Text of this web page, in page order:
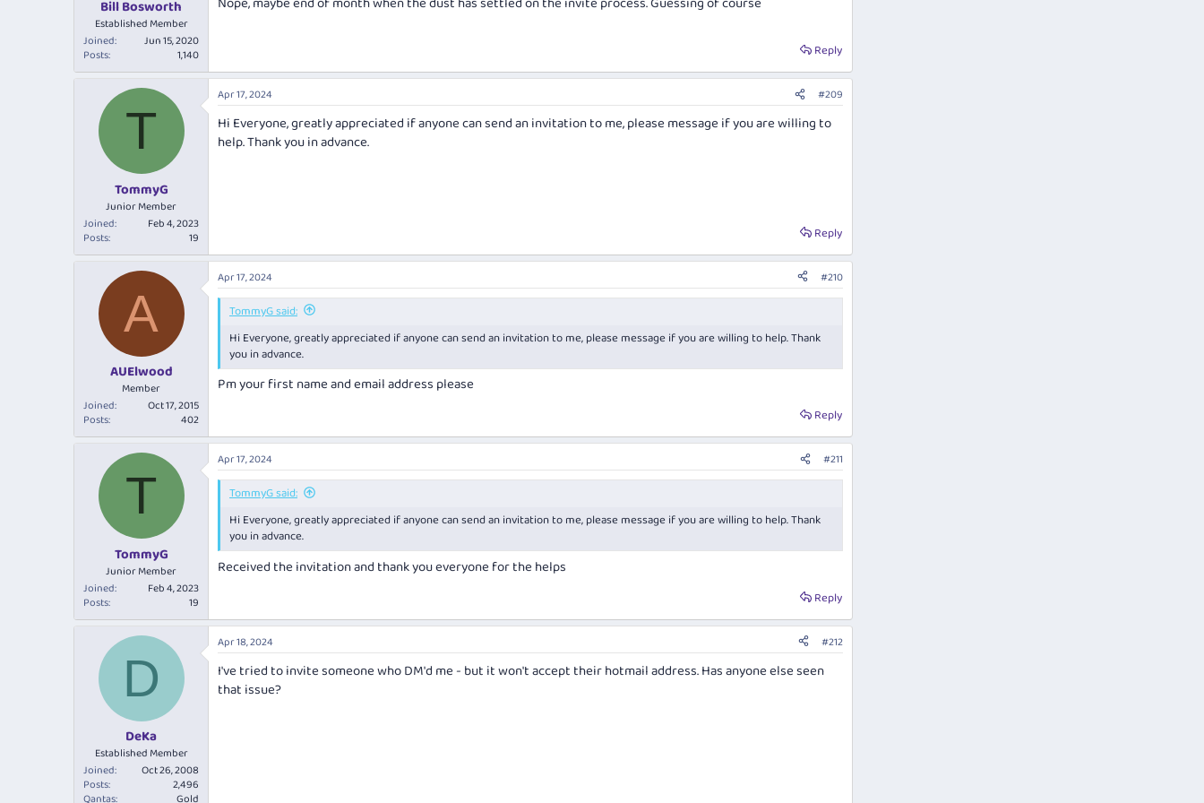
Bill Bosworth
Established Member
Joined
Jun 15, 2020
Posts
1,140 Reply
T
TommyG
Junior Member
Joined
Feb 4, 2023
Posts
19
Apr 17, 2024 #209
Hi Everyone, greatly appreciated if anyone can send an invitation to me, please message if you are willing to
help. Thank you in advance.
Reply
A
AUElwood
Member
Joined
Oct 17, 2015
Posts
402
Apr 17, 2024 #210
TommyG said:
Hi Everyone, greatly appreciated if anyone can send an invitation to me, please message if you are willing to help. Thank
you in advance.
Pm your first name and email address please
Reply
T
TommyG
Junior Member
Joined
Feb 4, 2023
Posts
19
Apr 17, 2024 #211
TommyG said:
Hi Everyone, greatly appreciated if anyone can send an invitation to me, please message if you are willing to help. Thank
you in advance.
Received the invitation and thank you everyone for the helps
Reply
D
DeKa
Established Member
Joined
Oct 26, 2008
Posts
2,496
Qantas
Gold
Apr 18, 2024 #212
I've tried to invite someone who DM'd me - but it won't accept their hotmail address. Has anyone else seen
that issue?